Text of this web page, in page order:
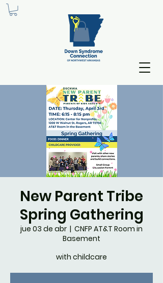
New Parent Tribe
Spring Gathering
jue 03 de abr
  |
CNFP AT&T Room in
Basement
with childcare